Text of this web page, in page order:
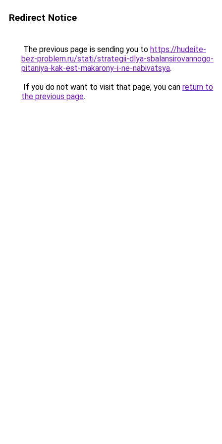
Redirect Notice
The previous page is sending you to https://hudeite-
bez-problem.ru/stati/strategii-dlya-sbalansirovannogo-
pitaniya-kak-est-makarony-i-ne-nabivatsya.
If you do not want to visit that page, you can return to
the previous page.